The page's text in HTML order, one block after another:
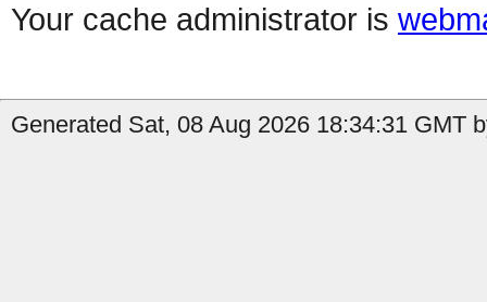
Your cache administrator is
Generated Sat, 08 Aug 2026 18:34:31 GMT